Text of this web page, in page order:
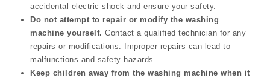
accidental electric shock and ensure your safety.
Do not attempt to repair or modify the washing
machine yourself. Contact a qualified technician for any
repairs or modifications. Improper repairs can lead to
malfunctions and safety hazards.
Keep children away from the washing machine when it